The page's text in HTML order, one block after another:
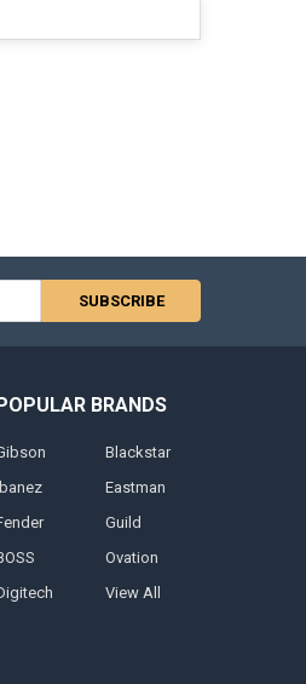
BRANDS
Blackstar
Eastman
Guild
Ovation
View All